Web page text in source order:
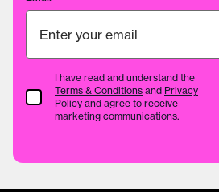
Terms & Conditions
I have read and understand the
Terms & Conditions and Privacy
Policy and agree to receive
marketing communications.